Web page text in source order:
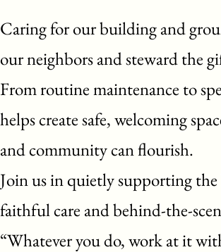
Caring for our building and
our neighbors and steward the
From routine maintenance to
helps create safe, welcoming
and community can flourish.
Join us in quietly supporting
faithful care and behind-the-
“Whatever you do, work at it